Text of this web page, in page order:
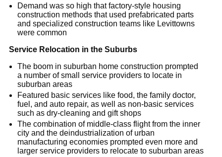
Demand was so high that factory-style housing
construction methods that used prefabricated parts
and specialized construction teams like Levittowns
were common
Service Relocation in the Suburbs
The boom in suburban home construction prompted
a number of small service providers to locate in
suburban areas
Featured basic services like food, the family doctor,
fuel, and auto repair, as well as non-basic services
such as dry-cleaning and gift shops
The combination of middle-class flight from the inner
city and the deindustrialization of urban
manufacturing economies prompted even more and
larger service providers to relocate to suburban areas